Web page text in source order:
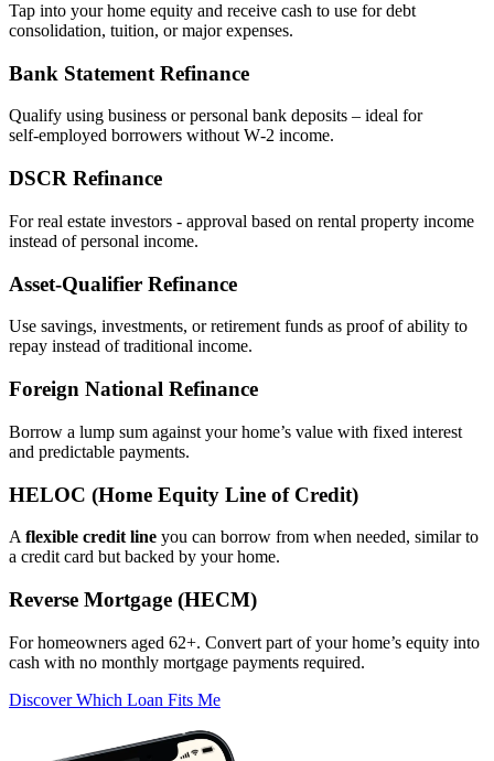
Tap into your home equity and receive cash to use for debt
consolidation, tuition, or major expenses.
Bank Statement Refinance
Qualify using business or personal bank deposits – ideal for
self‑employed borrowers without W‑2 income.
DSCR Refinance
For real estate investors - approval based on rental property income
instead of personal income.
Asset‑Qualifier Refinance
Use savings, investments, or retirement funds as proof of ability to
repay instead of traditional income.
Foreign National Refinance
Borrow a lump sum against your home’s value with fixed interest
and predictable payments.
HELOC (Home Equity Line of Credit)
A flexible credit line you can borrow from when needed, similar to
a credit card but backed by your home.
Reverse Mortgage (HECM)
For homeowners aged 62+. Convert part of your home’s equity into
cash with no monthly mortgage payments required.
Discover Which Loan Fits Me